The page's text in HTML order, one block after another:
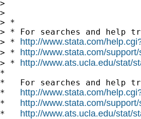
>
>
> *
> * For searches and help
> * http://www.stata.com/
> * http://www.stata.com/
> * http://www.ats.ucla.edu/stat/
*
*   For searches and help
* http://www.stata.com/
* http://www.stata.com/
* http://www.ats.ucla.edu/stat/